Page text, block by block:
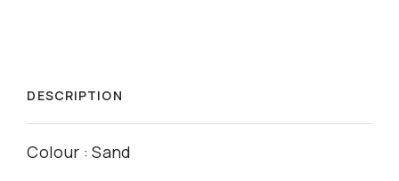
DESCRIPTION
Colour : Sand